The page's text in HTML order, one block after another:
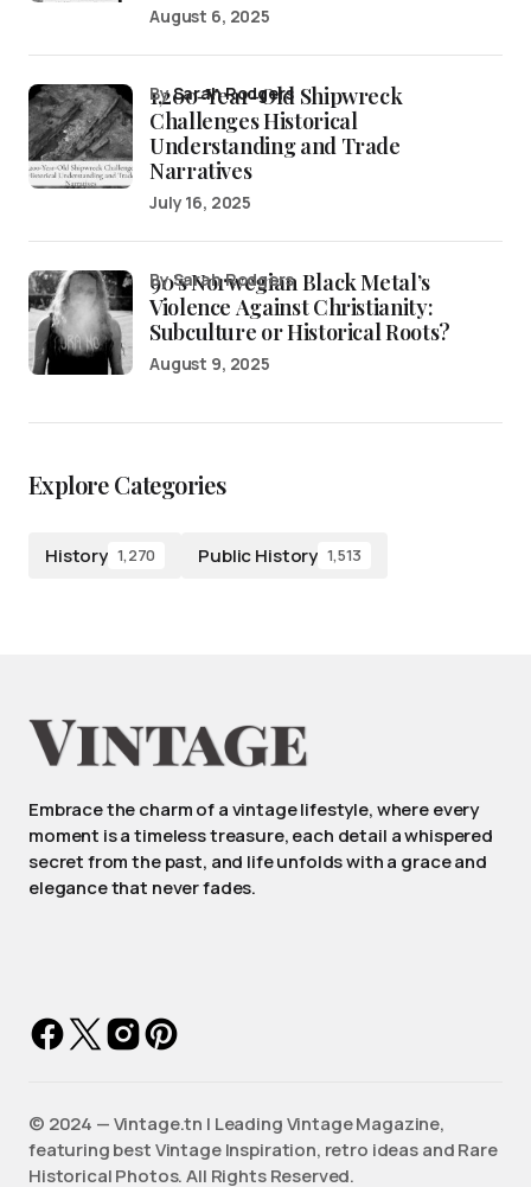
August 6, 2025
1,200-Year-Old Shipwreck
Challenges Historical
Understanding and Trade
Narratives
bySarah Rodgers
July 16, 2025
90’s Norwegian Black Metal’s
Violence Against Christianity:
Subculture or Historical Roots?
by Sarah Rodgers
August 9, 2025
Explore Categories
History 1,270 Public History 1,513
Embrace the charm of a vintage lifestyle, where every
moment is a timeless treasure, each detail a whispered
secret from the past, and life unfolds with a grace and
elegance that never fades.
©️ 2024 — Vintage.tn | Leading Vintage Magazine,
featuring best Vintage Inspiration, retro ideas and Rare
Historical Photos. All Rights Reserved.